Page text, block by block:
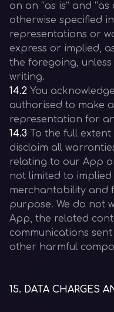
on an “as is” and
otherwise specified
representations or
express or implied,
the foregoing,
writing.
14.2 You
authorised to make
representation for
14.3 To the full
disclaim all
relating to our App
not limited to
merchantability and
purpose. We do not
App, the related
communications
other harmful
15. DATA CHARGES